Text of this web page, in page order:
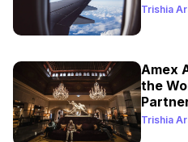
Trishia
Amex
the
Trishia